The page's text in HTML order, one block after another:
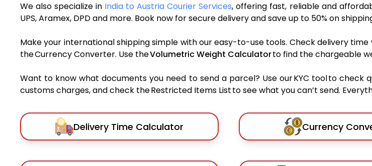
We also specialize in India to Austria Courier Services, offering fast, reliable and
UPS, Aramex, DPD and more. Book now for secure delivery and save up to 50% on
Make your international shipping simple with our easy-to-use tools. Check delivery
the Currency Converter. Use theVolumetric Weight Calculatorto find the chargeable
Want to know what documents you need to send a parcel? Use our KYC tool to
customs charges, and check the Restricted Items List to see what you can’t send.
Delivery Time Calculator Currency